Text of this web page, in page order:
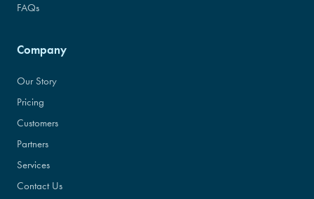
FAQs
Company
Our Story
Pricing
Customers
Partners
Services
Contact Us